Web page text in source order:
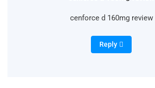
cenforce d 160mg review
Reply